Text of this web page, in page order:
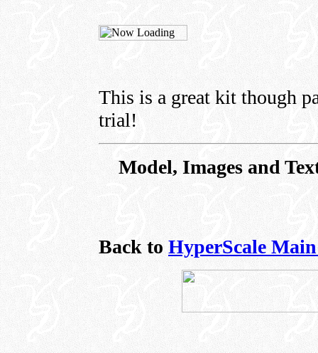
This is a great kit though
trial!
Model, Images and
Back to HyperScale Main